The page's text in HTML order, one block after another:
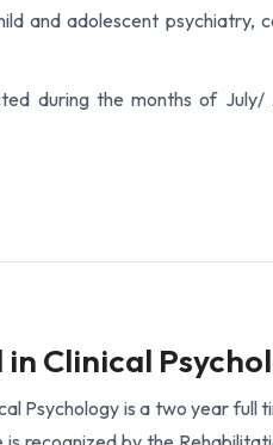
and adolescent psychiatry,
during the months of July/
in Clinical
Psychology is a two year